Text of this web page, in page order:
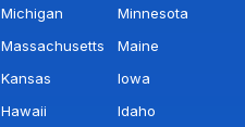
Michigan
Minnesota
Massachusetts
Maine
Kansas
Iowa
Hawaii
Idaho